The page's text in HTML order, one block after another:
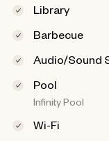
Library
Barbecue
Audio/Sound
Pool
Infinity Pool
Wi-Fi